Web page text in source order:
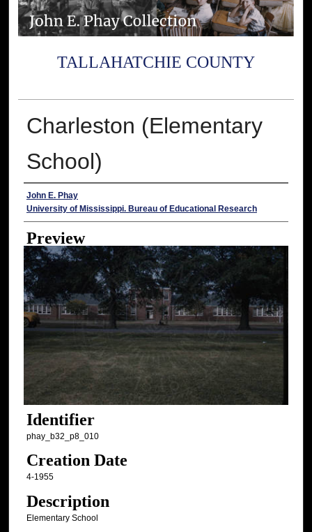
TALLAHATCHIE COUNTY
Charleston (Elementary
School)
Creator
John E. Phay
University of Mississippi. Bureau of Educational Research
Preview
Identifier
phay_b32_p8_010
Creation Date
4-1955
Description
Elementary School